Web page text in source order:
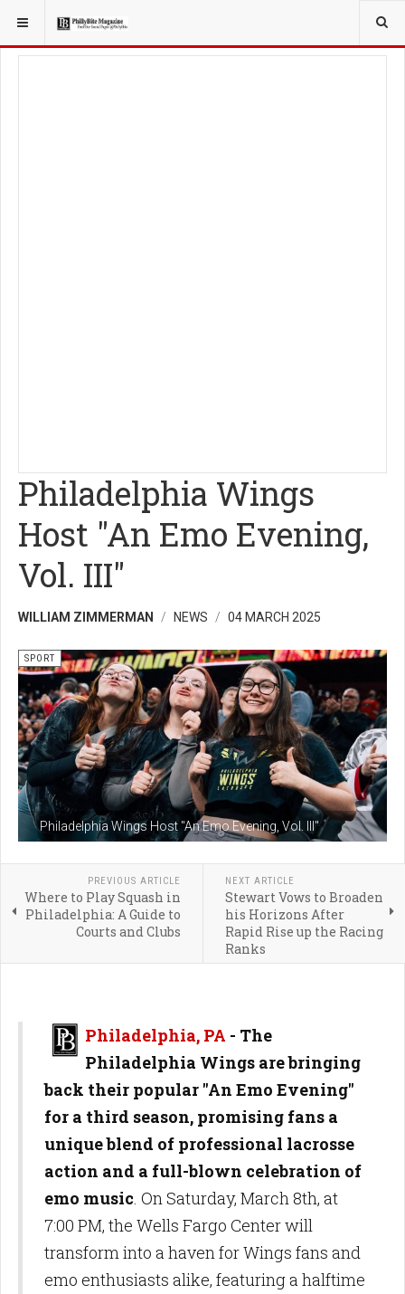
YOU ARE HERE: SPORT
Philadelphia Wings
Host "An Emo Evening,
Vol. III"
WILLIAM ZIMMERMAN NEWS 04 MARCH 2025
Philadelphia Wings Host "An Emo Evening, Vol. III"
SPORT
PREVIOUS ARTICLE
Where to Play Squash in
Philadelphia: A Guide to
Courts and Clubs
NEXT ARTICLE
Stewart Vows to Broaden
his Horizons After
Rapid Rise up the Racing
Ranks
Philadelphia, PA - The
Philadelphia Wings are bringing
back their popular "An Emo Evening"
for a third season, promising fans a
unique blend of professional lacrosse
action and a full-blown celebration of
emo music . On Saturday, March 8th, at
7:00 PM, the Wells Fargo Center will
transform into a haven for Wings fans and
emo enthusiasts alike, featuring a halftime